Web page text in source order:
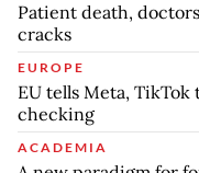
Patient death,
cracks
EUROPE
EU tells Meta,
checking
ACADEMIA